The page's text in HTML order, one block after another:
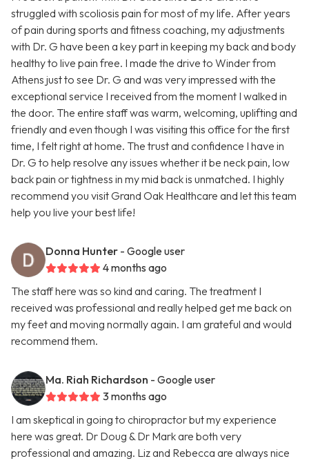
struggled with scoliosis pain for most of my life. After years
of pain during sports and fitness coaching, my adjustments
with Dr. G have been a key part in keeping my back and body
healthy to live pain free. I made the drive to Winder from
Athens just to see Dr. G and was very impressed with the
exceptional service I received from the moment I walked in
the door. The entire staff was warm, welcoming, uplifting and
friendly and even though I was visiting this office for the first
time, I felt right at home. The trust and confidence I have in
Dr. G to help resolve any issues whether it be neck pain, low
back pain or tightness in my mid back is unmatched. I highly
recommend you visit Grand Oak Healthcare and let this team
help you live your best life!
Donna Hunter - Google user
4 months ago
The staff here was so kind and caring. The treatment I
received was professional and really helped get me back on
my feet and moving normally again. I am grateful and would
recommend them.
Ma. Riah Richardson - Google user
3 months ago
I am skeptical in going to chiropractor but my experience
here was great. Dr Doug & Dr Mark are both very
professional and amazing. Liz and Rebecca are always nice